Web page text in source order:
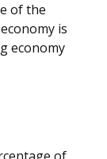
of the
is
economy